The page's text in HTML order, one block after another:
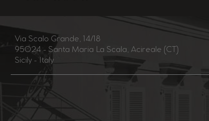
Via Scalo Grande, 14/18
95024 - Santa Maria La Scala, Acireale (CT)
Sicily - Italy